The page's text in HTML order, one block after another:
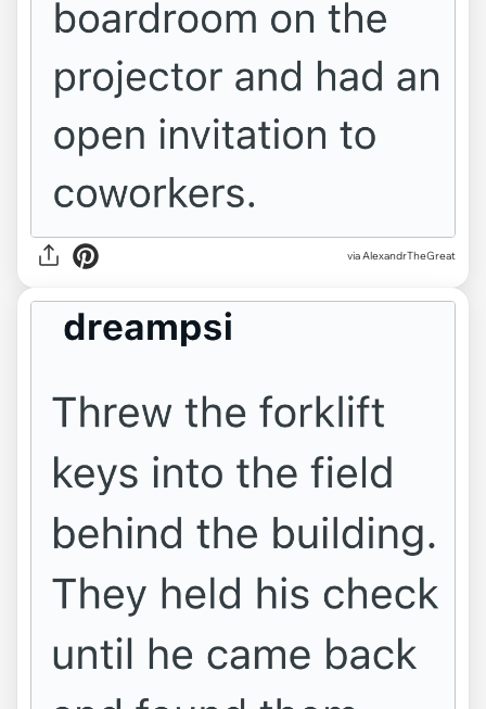
via AlexandrTheGreat